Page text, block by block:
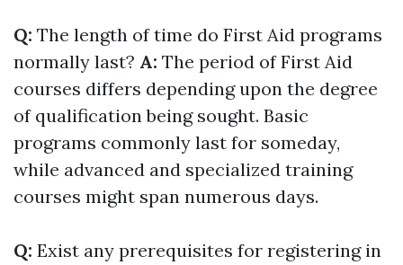
Q: The length of time do First Aid programs
normally last? A: The period of First Aid
courses differs depending upon the degree
of qualification being sought. Basic
programs commonly last for someday,
while advanced and specialized training
courses might span numerous days.
Q: Exist any prerequisites for registering in